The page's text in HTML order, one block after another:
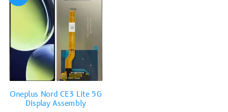
Oneplus Nord CE3 Lite 5G
Display Assembly